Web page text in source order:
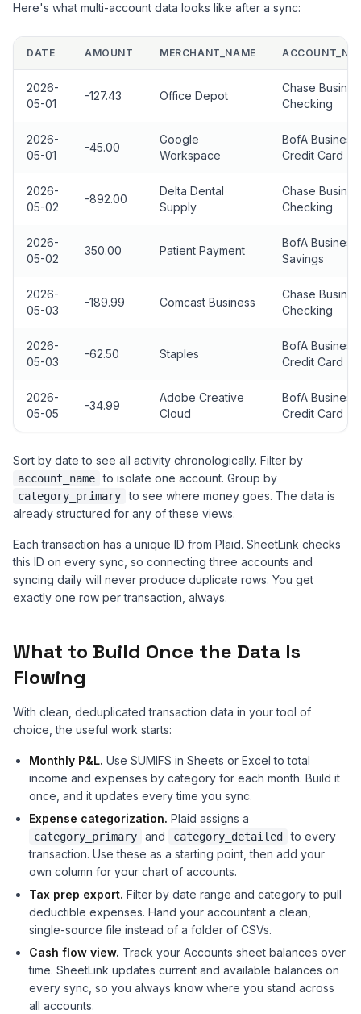
Here's what multi-account data looks like after a sync:
DATE AMOUNT MERCHANT_NAME
2026-
05-01
-127.43 Office Depot
Chase
Checking
2026-
05-01
-45.00
Google
Workspace
BofA Business
Credit Card
2026-
05-02
-892.00
Delta Dental
Supply
Chase
Checking
2026-
05-02
350.00 Patient Payment
BofA Business
Savings
2026-
05-03
-189.99 Comcast Business
Chase
Checking
2026-
05-03
-62.50 Staples
BofA Business
Credit Card
2026-
05-05
-34.99
Adobe Creative
Cloud
BofA Business
Credit Card
Sort by date to see all activity chronologically. Filter by
account_name to isolate one account. Group by
category_primary to see where money goes. The data is
already structured for any of these views.
Each transaction has a unique ID from Plaid. SheetLink checks
this ID on every sync, so connecting three accounts and
syncing daily will never produce duplicate rows. You get
exactly one row per transaction, always.
What to Build Once the Data Is
Flowing
With clean, deduplicated transaction data in your tool of
choice, the useful work starts:
Monthly P&L. Use SUMIFS in Sheets or Excel to total
income and expenses by category for each month. Build it
once, and it updates every time you sync.
Expense categorization. Plaid assigns a
category_primary and category_detailed
to every
transaction. Use these as a starting point, then add your
own column for your chart of accounts.
Tax prep export. Filter by date range and category to pull
deductible expenses. Hand your accountant a clean,
single-source file instead of a folder of CSVs.
Cash flow view. Track your Accounts sheet balances over
time. SheetLink updates current and available balances on
every sync, so you always know where you stand across
all accounts.